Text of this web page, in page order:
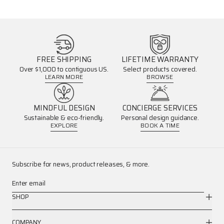
FREE SHIPPING
Over $1,000 to contiguous US.
LEARN MORE
LIFETIME WARRANTY
Select products covered.
BROWSE
MINDFUL DESIGN
Sustainable & eco-friendly.
EXPLORE
CONCIERGE SERVICES
Personal design guidance.
BOOK A TIME
Subscribe for news, product releases, & more.
Enter email
SHOP